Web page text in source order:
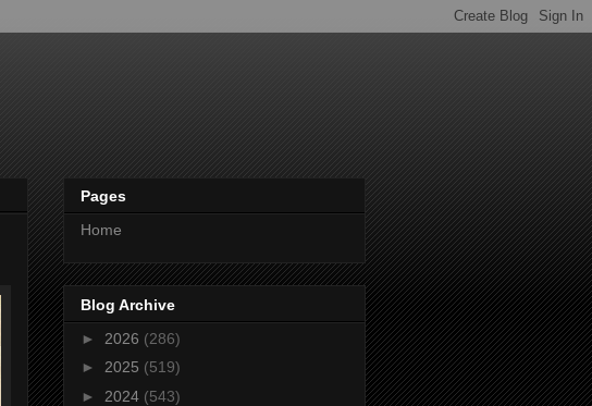
Pages
Home
Blog Archive
► 2026 (286)
► 2025 (519)
► 2024 (543)